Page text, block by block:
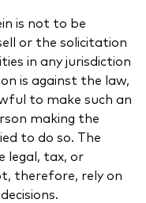
is not to be
or the solicitation
in any jurisdiction
is against the law,
to make such an
making the
to do so. The
legal, tax, or
therefore, rely on